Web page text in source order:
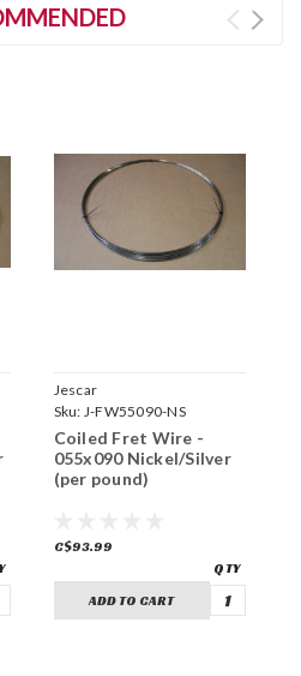
Jescar
Sku: J-FW55090-NS
Coiled Fret Wire -
055x090 Nickel/Silver
(per pound)
C$93.99
ADD TO CART